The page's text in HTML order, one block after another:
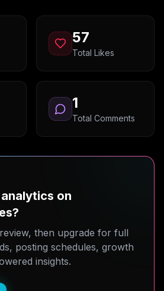
57
Total Likes
1
Total Comments
on
then upgrade for full
posting schedules, growth
insights.